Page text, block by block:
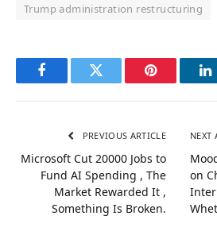
Trump administration restructuring
FacebookTwitter Pinterest
PREVIOUS ARTICLE
Microsoft Cut 20000 Jobs to
Fund AI Spending , The
Market Rewarded It ,
Something Is Broken.
NEXT
on